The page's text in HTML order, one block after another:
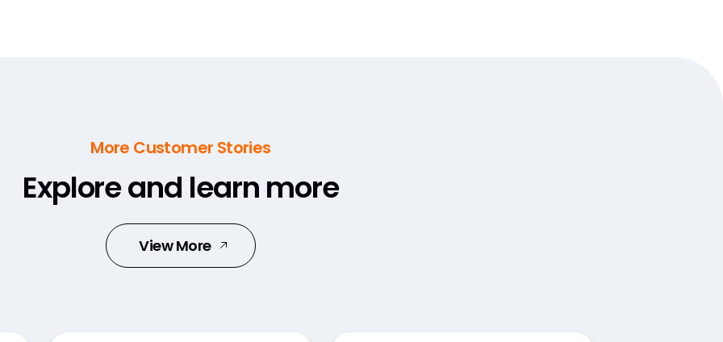
More Customer Stories
Explore and learn more
View More